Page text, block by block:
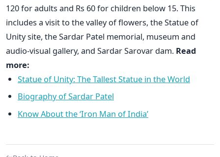
120 for adults and Rs 60 for children below 15. This
includes a visit to the valley of flowers, the Statue of
Unity site, the Sardar Patel memorial, museum and
audio-visual gallery, and Sardar Sarovar dam. Read
more:
Statue of Unity: The Tallest Statue in the World
Biography of Sardar Patel
Know About the ‘Iron Man of India’